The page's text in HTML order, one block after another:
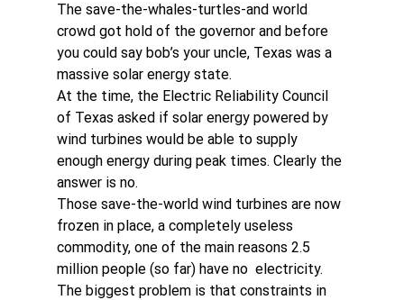
The save-the-whales-turtles-and world
crowd got hold of the governor and before
you could say bob’s your uncle, Texas was a
massive solar energy state.
At the time, the Electric Reliability Council
of Texas asked if solar energy powered by
wind turbines would be able to supply
enough energy during peak times. Clearly the
answer is no.
Those save-the-world wind turbines are now
frozen in place, a completely useless
commodity, one of the main reasons 2.5
million people (so far) have no  electricity.
The biggest problem is that constraints in